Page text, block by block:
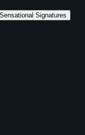
Sensational Signatures